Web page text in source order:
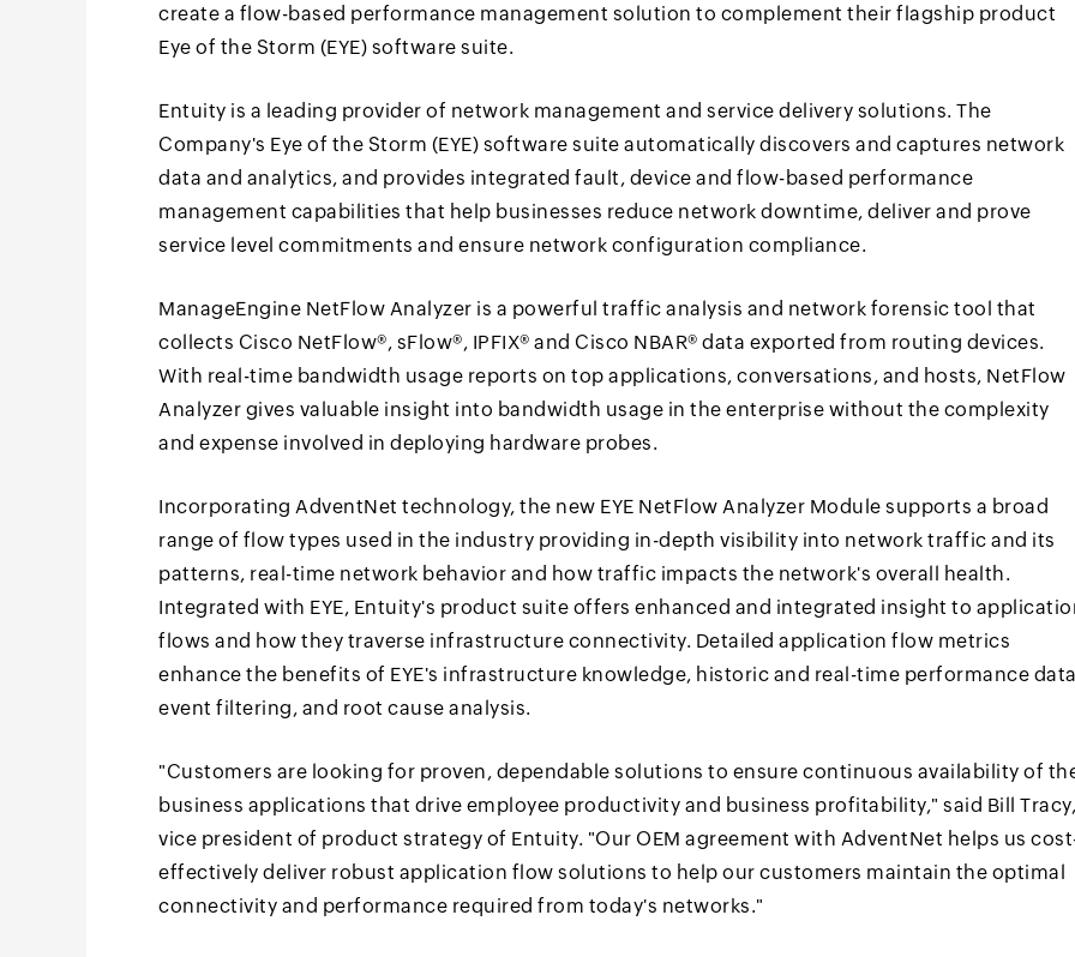
create a flow-based performance management solution to complement their flagship product
Eye of the Storm (EYE) software suite.
Entuity is a leading provider of network management and service delivery solutions. The
Company's Eye of the Storm (EYE) software suite automatically discovers and captures network
data and analytics, and provides integrated fault, device and flow-based performance
management capabilities that help businesses reduce network downtime, deliver and prove
service level commitments and ensure network configuration compliance.
ManageEngine NetFlow Analyzer is a powerful traffic analysis and network forensic tool that
collects Cisco NetFlow®, sFlow®, IPFIX® and Cisco NBAR® data exported from routing devices.
With real-time bandwidth usage reports on top applications, conversations, and hosts, NetFlow
Analyzer gives valuable insight into bandwidth usage in the enterprise without the complexity
and expense involved in deploying hardware probes.
Incorporating AdventNet technology, the new EYE NetFlow Analyzer Module supports a broad
range of flow types used in the industry providing in-depth visibility into network traffic and its
patterns, real-time network behavior and how traffic impacts the network's overall health.
Integrated with EYE, Entuity's product suite offers enhanced and integrated insight to
flows and how they traverse infrastructure connectivity. Detailed application flow metrics
enhance the benefits of EYE's infrastructure knowledge, historic and real-time performance
event filtering, and root cause analysis.
"Customers are looking for proven, dependable solutions to ensure continuous availability of
business applications that drive employee productivity and business profitability," said Bill Tracy,
vice president of product strategy of Entuity. "Our OEM agreement with AdventNet helps us
effectively deliver robust application flow solutions to help our customers maintain the optimal
connectivity and performance required from today's networks."